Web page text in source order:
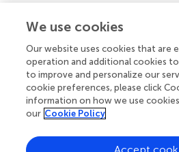
the quality of actions.
4. Policy: The policy defines
actions given a specific state.
(one action per state) or
based on a probability
long-term expected
We use cookies
Our website uses cookies that are
operation and additional cookies
to improve and personalize our
cookie preferences, please click
information on how we use
our Cookie Policy